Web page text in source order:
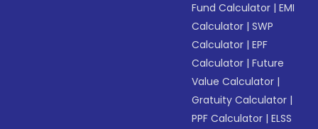
Fund Calculator |EMI
Calculator |SWP
Calculator |EPF
Calculator |Future
Value Calculator |
Gratuity Calculator |
PPF Calculator |ELSS